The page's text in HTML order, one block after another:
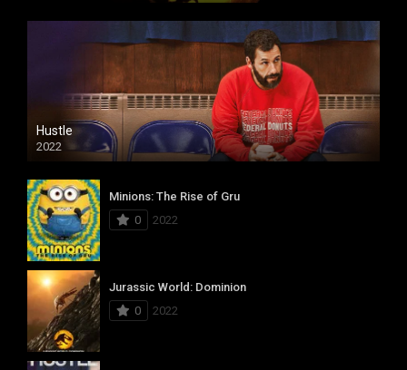
Hustle
2022
Minions: The Rise of Gru
0
2022
Jurassic World: Dominion
0
2022